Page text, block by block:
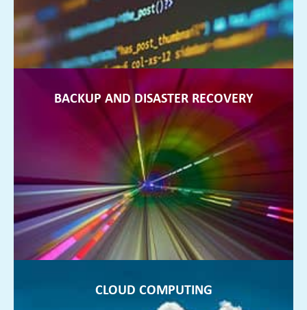
FIND OUT MORE ►
BACKUP AND DISASTER RECOVERY
BACKUP AND DISASTER RECOVERY
You can sleep at night, rest assured that your data is backed
up at all times and your business is protected
FIND OUT MORE ►
CLOUD COMPUTING